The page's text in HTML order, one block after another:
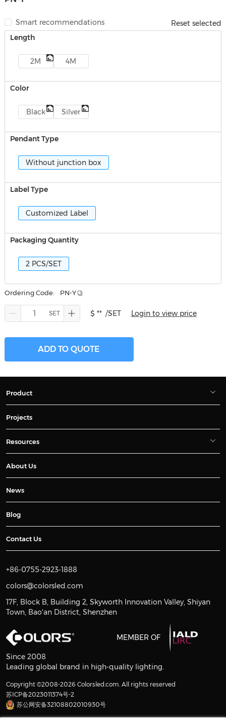
Smart recommendations
Reset selected
Length
2M 4M
Color
Black Silver
Pendant Type
Without junction box
Label Type
Customized Label
Packaging Quantity
2 PCS/SET
Ordering Code: PN-Y
$ ** /SET Login to view price
ADD TO QUOTE
Product
Projects
Resources
About Us
News
Blog
Contact Us
+86-0755-2923-1888
colors@colorsled.com
17F, Block B, Building 2, Skyworth Innovation Valley, Shiyan
Town, Bao'an District, Shenzhen
MEMBER OF
Since 2008
Leading global brand in high-quality lighting.
Copyright ©2008-2026 Colorsled.com. All rights reserved
苏ICP备2023011374号-2
苏公网安备32108802010930号